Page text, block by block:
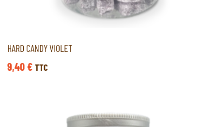
HARD CANDY VIOLET
9,40€ TTC